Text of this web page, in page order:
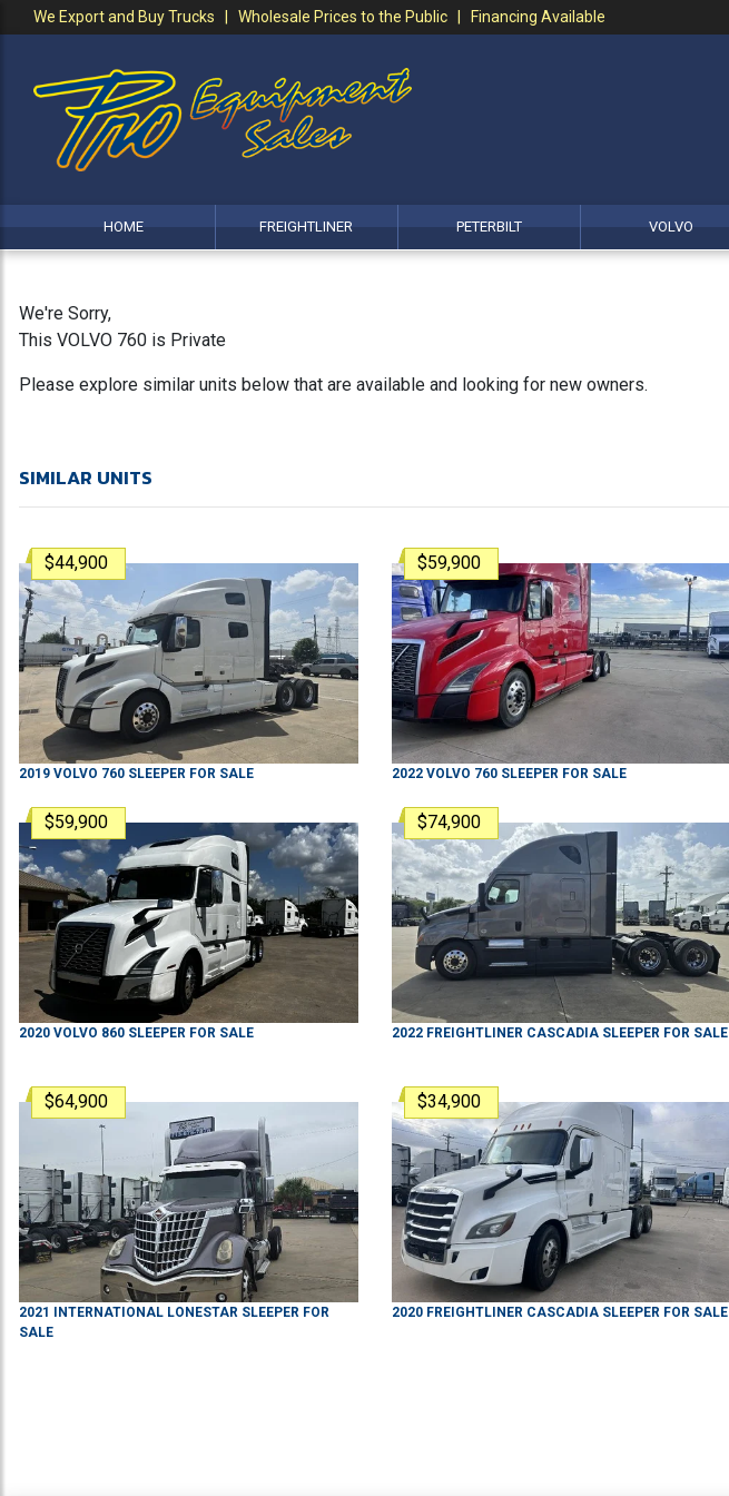
We Export and Buy Trucks | Wholesale Prices to the Public | Financing Available
HOME FREIGHTLINER PETERBILT VOLVO
We're Sorry,
This VOLVO 760 is Private
Please explore similar units below that are available and looking for new owners.
SIMILAR UNITS
$44,900
2019 VOLVO 760 SLEEPER FOR SALE
$59,900
2022 VOLVO 760 SLEEPER FOR SALE
$59,900
2020 VOLVO 860 SLEEPER FOR SALE
$74,900
2022 FREIGHTLINER CASCADIA SLEEPER FOR SALE
$64,900
2021 INTERNATIONAL LONESTAR SLEEPER FOR
SALE
$34,900
2020 FREIGHTLINER CASCADIA SLEEPER FOR SALE